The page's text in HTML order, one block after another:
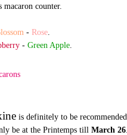
macaron counter.
- Rose
- Green Apple
is definitely to be recommended,
be at the Printemps till March 26.